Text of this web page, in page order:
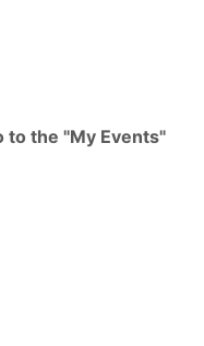
to the "My Events"